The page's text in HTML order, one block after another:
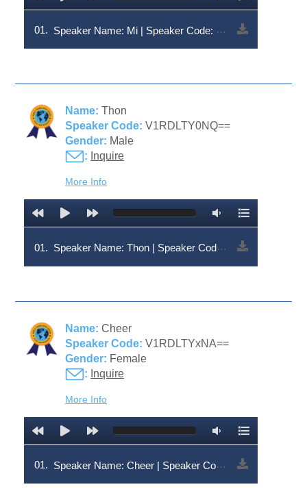
01. Speaker Name: Mi | Speaker Code: V1RDLTY0Mw==
Name: Thon
Speaker Code: V1RDLTY0NQ==
Gender: Male
: Inquire
More Info
01. Speaker Name: Thon | Speaker Code: V1RDLTY0NQ==
Name: Cheer
Speaker Code: V1RDLTYxNA==
Gender: Female
: Inquire
More Info
01. Speaker Name: Cheer | Speaker Code: V1RDLTYxNA==